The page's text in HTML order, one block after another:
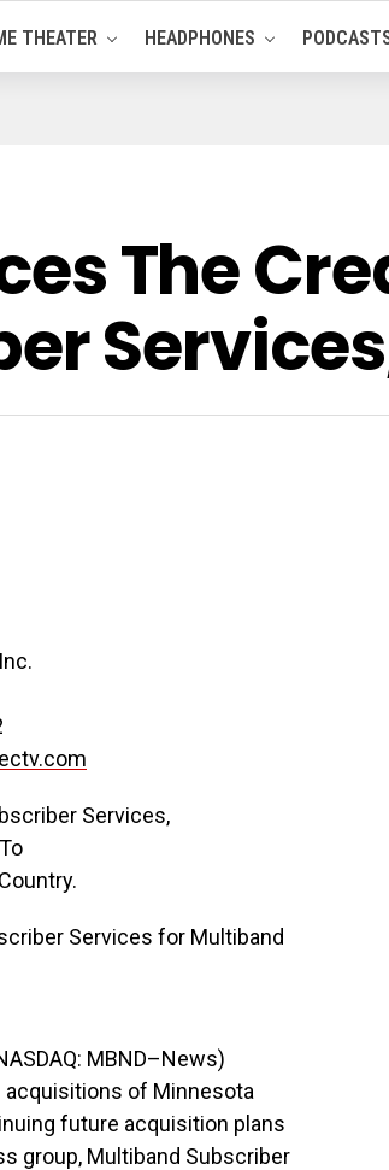
THEATER HEADPHONES
The
Services,
Services for Multiband
MBND–News)
acquisitions of Minnesota
future acquisition plans
group, Multiband Subscriber